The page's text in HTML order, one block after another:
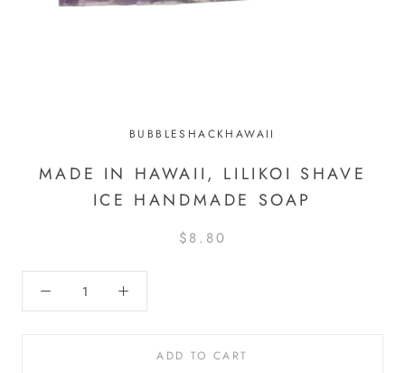
BUBBLESHACKHAWAII
MADE IN HAWAII, LILIKOI SHAVE
ICE HANDMADE SOAP
$8.80
ADD TO CART